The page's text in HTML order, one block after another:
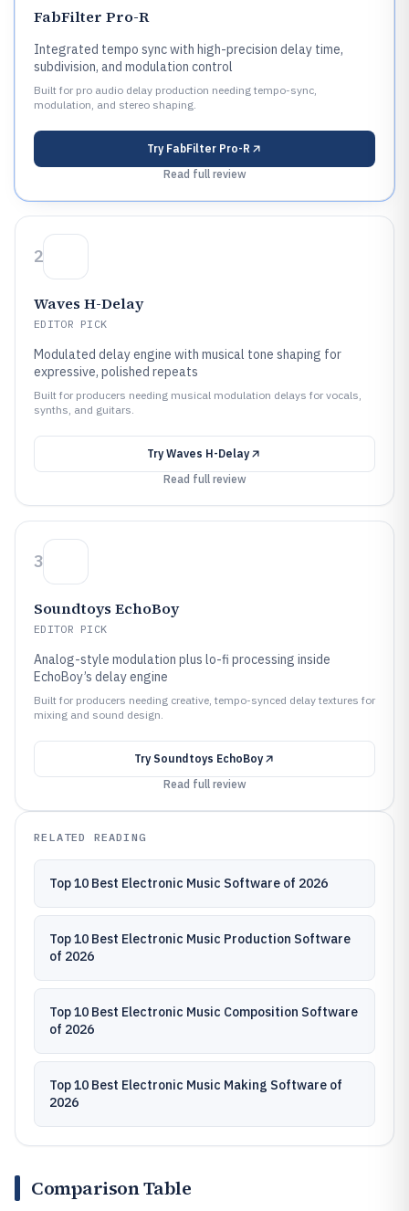
FabFilter Pro-R
Integrated tempo sync with high-precision delay time,
subdivision, and modulation control
Built for pro audio delay production needing tempo-sync,
modulation, and stereo shaping.
Try FabFilter Pro-R
Read full review
2
Waves H-Delay
EDITOR PICK
Modulated delay engine with musical tone shaping for
expressive, polished repeats
Built for producers needing musical modulation delays for vocals,
synths, and guitars.
Try Waves H-Delay
Read full review
3
Soundtoys EchoBoy
EDITOR PICK
Analog-style modulation plus lo-fi processing inside
EchoBoy’s delay engine
Built for producers needing creative, tempo-synced delay textures for
mixing and sound design.
Try Soundtoys EchoBoy
Read full review
RELATED READING
Top 10 Best Electronic Music Software of 2026
Top 10 Best Electronic Music Production Software
of 2026
Top 10 Best Electronic Music Composition Software
of 2026
Top 10 Best Electronic Music Making Software of
2026
Comparison Table